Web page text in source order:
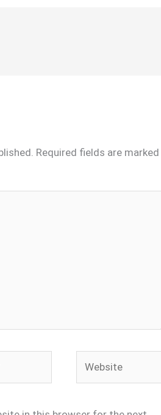
Required fields are marked